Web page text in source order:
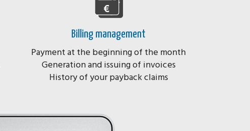
Billing management
Payment at the beginning of the month
Generation and issuing of invoices
History of your payback claims